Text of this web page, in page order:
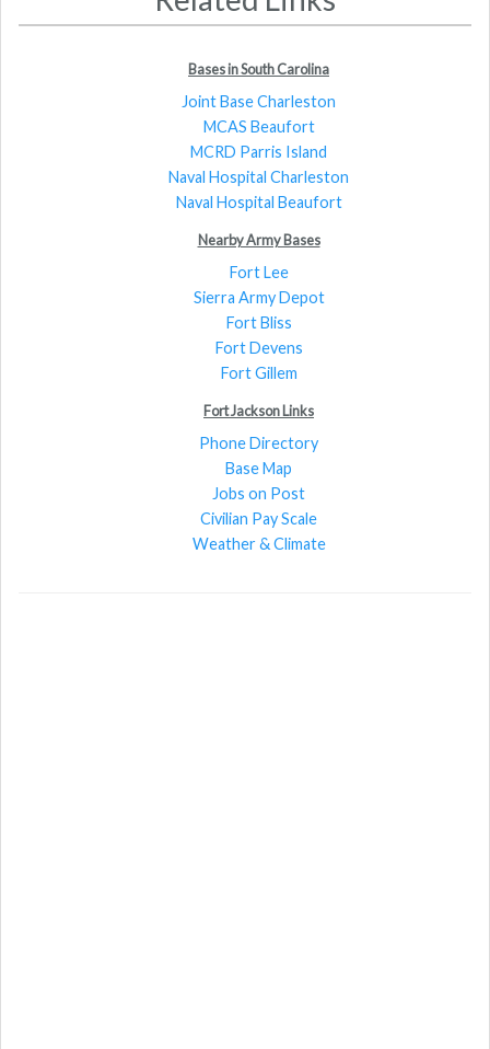
Bases in South Carolina
Joint Base Charleston
MCAS Beaufort
MCRD Parris Island
Naval Hospital Charleston
Naval Hospital Beaufort
Nearby Army Bases
Fort Lee
Sierra Army Depot
Fort Bliss
Fort Devens
Fort Gillem
Fort Jackson Links
Phone Directory
Base Map
Jobs on Post
Civilian Pay Scale
Weather & Climate